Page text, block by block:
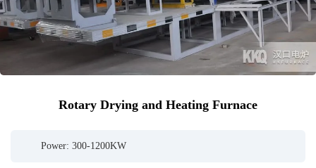
Rotary Drying and Heating Furnace
Power: 300-1200KW